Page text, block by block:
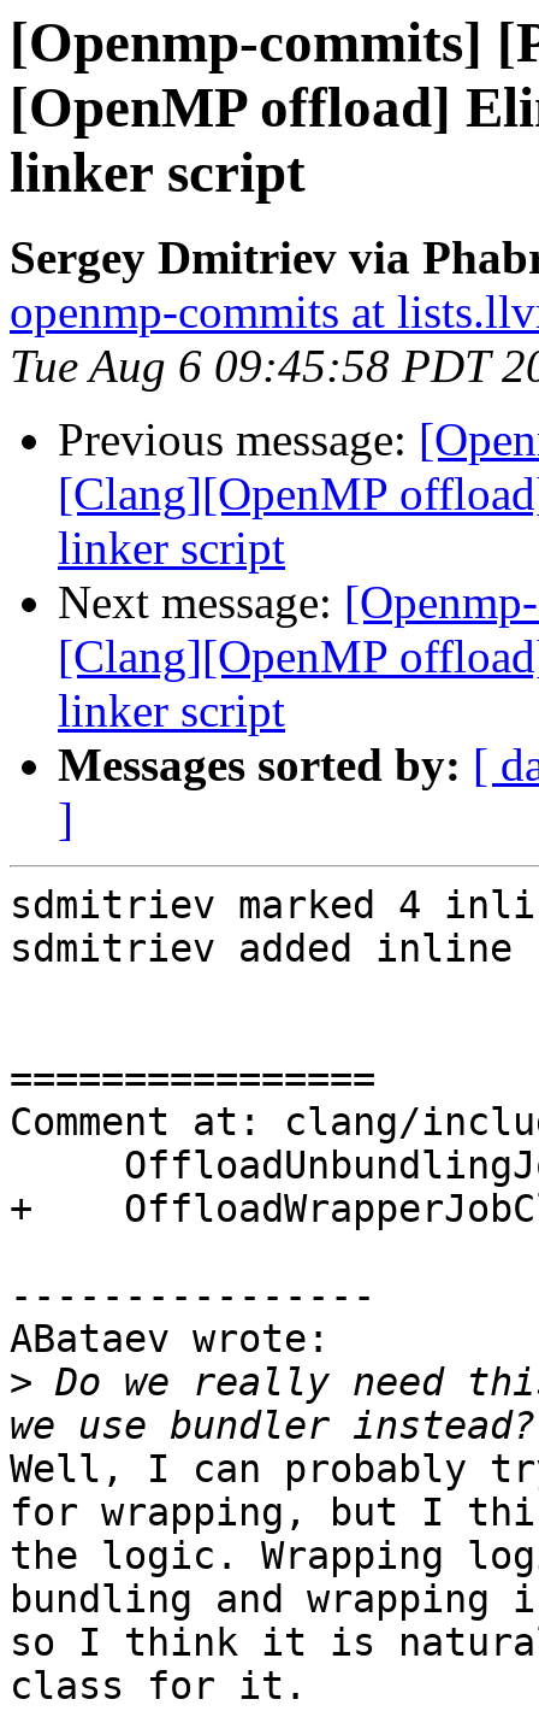
[Openmp-commits]
[OpenMP offload]
linker script
Sergey Dmitriev via
openmp-commits at
Tue Aug 6 09:45:58 PDT
Previous message:
[Clang][OpenMP
linker script
Next message:
[Clang][OpenMP
linker script
Messages sorted by: [
]
sdmitriev marked 4
sdmitriev added inline
================
Comment at: clang/
+
----------------
ABataev wrote:
> Do we really need
Well, I can probably
for wrapping, but I
the logic. Wrapping
bundling and
so I think it is
class for it.